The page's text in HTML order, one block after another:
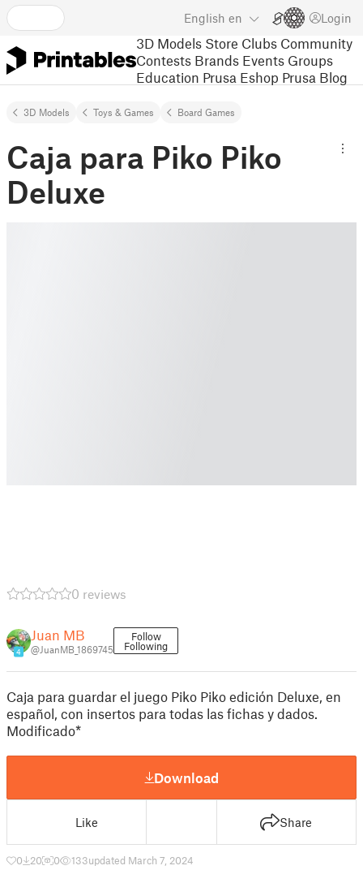
English en Login
3D Models Store Clubs Community
Contests Brands Events Groups
Education Prusa Eshop Prusa Blog
3D Models Toys & Games Board Games
Caja para Piko Piko
Deluxe
0 reviews
4
Juan MB
@JuanMB_1869745
Follow
Following
Caja para guardar el juego Piko Piko edición Deluxe, en
español, con insertos para todas las fichas y dados.
Modificado*
Download
Like Share
0 20 0 133updated March 7, 2024